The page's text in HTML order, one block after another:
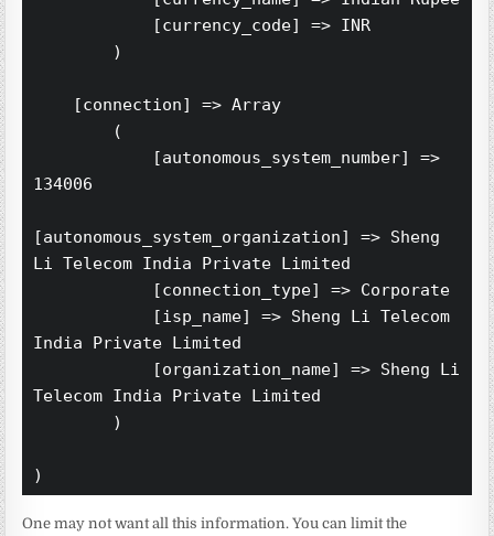
134006
[autonomous_system_organization] => Sheng
Li Telecom India Private Limited
India Private Limited
Telecom India Private Limited
One may not want all this information. You can limit the